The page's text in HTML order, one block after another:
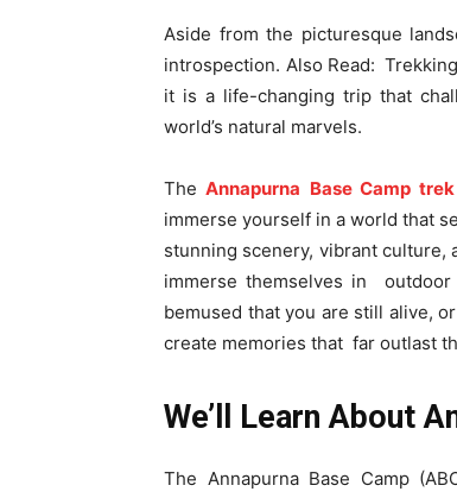
Aside from the picturesque
introspection. Also Read:
it is a life-changing trip that
world’s natural marvels.
TheAnnapurna Base Camp trek
immerse yourself in a world that
stunning scenery, vibrant culture,
immerse themselves in outdoor
bemused that you are still alive,
create memories that far outlast
We’ll Learn About
The Annapurna Base Camp